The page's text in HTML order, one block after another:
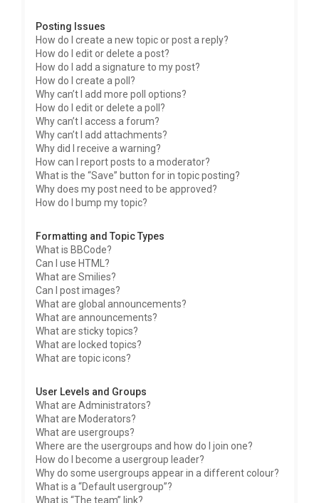
Posting Issues
How do I create a new topic or post a reply?
How do I edit or delete a post?
How do I add a signature to my post?
How do I create a poll?
Why can’t I add more poll options?
How do I edit or delete a poll?
Why can’t I access a forum?
Why can’t I add attachments?
Why did I receive a warning?
How can I report posts to a moderator?
What is the “Save” button for in topic posting?
Why does my post need to be approved?
How do I bump my topic?
Formatting and Topic Types
What is BBCode?
Can I use HTML?
What are Smilies?
Can I post images?
What are global announcements?
What are announcements?
What are sticky topics?
What are locked topics?
What are topic icons?
User Levels and Groups
What are Administrators?
What are Moderators?
What are usergroups?
Where are the usergroups and how do I join one?
How do I become a usergroup leader?
Why do some usergroups appear in a different colour?
What is a “Default usergroup”?
What is “The team” link?